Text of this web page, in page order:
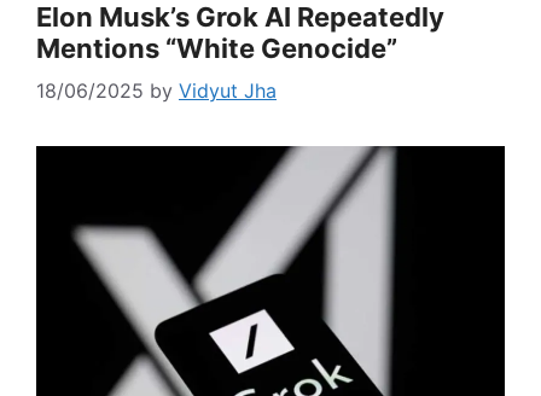
Elon Musk’s Grok AI Repeatedly
Mentions “White Genocide”
18/06/2025 by Vidyut Jha